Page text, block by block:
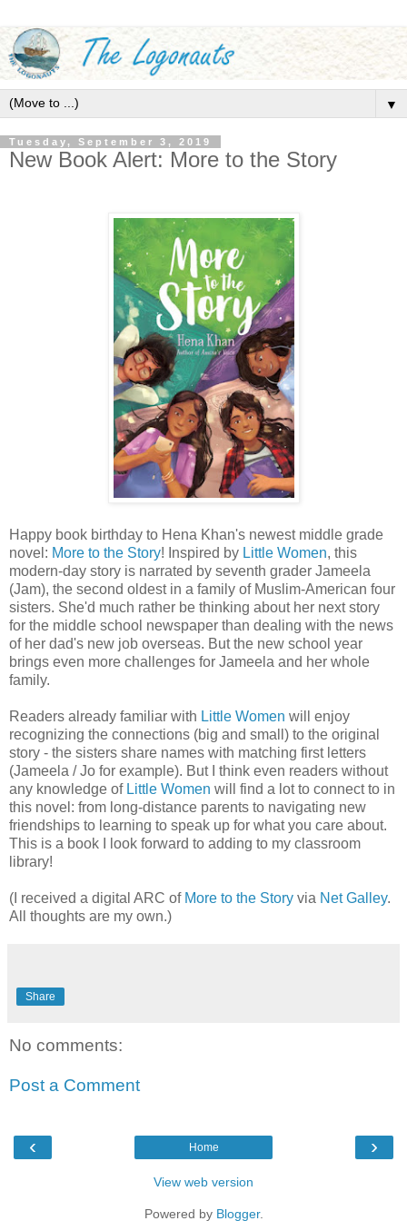
▼
Tuesday, September 3, 2019
New Book Alert: More to the Story
Happy book birthday to Hena Khan's newest middle grade
novel: More to the Story! Inspired by Little Women, this
modern-day story is narrated by seventh grader Jameela
(Jam), the second oldest in a family of Muslim-American four
sisters. She'd much rather be thinking about her next story
for the middle school newspaper than dealing with the news
of her dad's new job overseas. But the new school year
brings even more challenges for Jameela and her whole
family.
Readers already familiar with Little Women will enjoy
recognizing the connections (big and small) to the original
story - the sisters share names with matching first letters
(Jameela / Jo for example). But I think even readers without
any knowledge of Little Women will find a lot to connect to in
this novel: from long-distance parents to navigating new
friendships to learning to speak up for what you care about.
This is a book I look forward to adding to my classroom
library!
(I received a digital ARC of More to the Story via Net Galley.
All thoughts are my own.)
Share
No comments:
Post a Comment
‹ ›
Home
View web version
Powered by Blogger.